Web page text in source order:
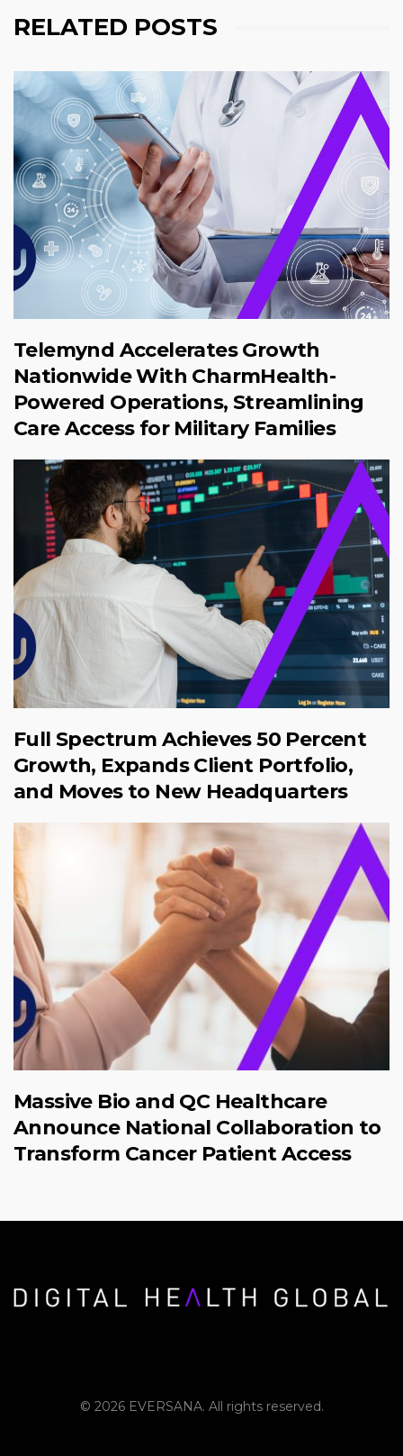
RELATED POSTS
Telemynd Accelerates Growth
Nationwide With CharmHealth-
Powered Operations, Streamlining
Care Access for Military Families
Full Spectrum Achieves 50 Percent
Growth, Expands Client Portfolio,
and Moves to New Headquarters
Massive Bio and QC Healthcare
Announce National Collaboration to
Transform Cancer Patient Access
© 2026 EVERSANA. All rights reserved.